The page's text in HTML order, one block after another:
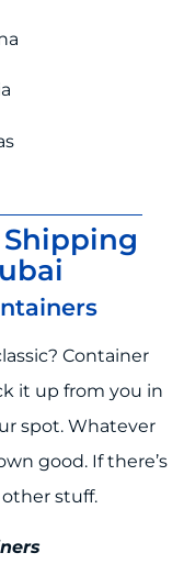
Container
it up from you in
spot. Whatever
good. If there’s
other stuff.